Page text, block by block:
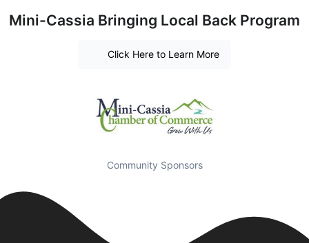
Mini-Cassia Bringing Local Back Program
Click Here to Learn More
Community Sponsors